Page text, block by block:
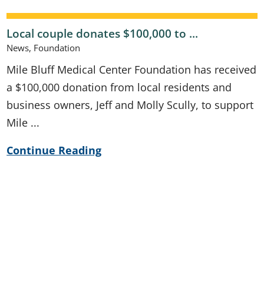
Local couple donates $100,000 to ...
News, Foundation
Mile Bluff Medical Center Foundation has received
a $100,000 donation from local residents and
business owners, Jeff and Molly Scully, to support
Mile ...
Continue Reading